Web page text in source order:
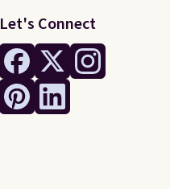
Let's Connect